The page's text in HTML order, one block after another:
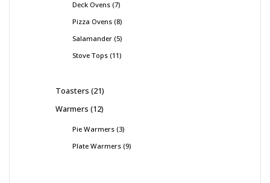
Deck Ovens 7
Pizza Ovens 8
Salamander 5
Stove Tops 11
Toasters 21
Warmers 12
Pie Warmers 3
Plate Warmers 9